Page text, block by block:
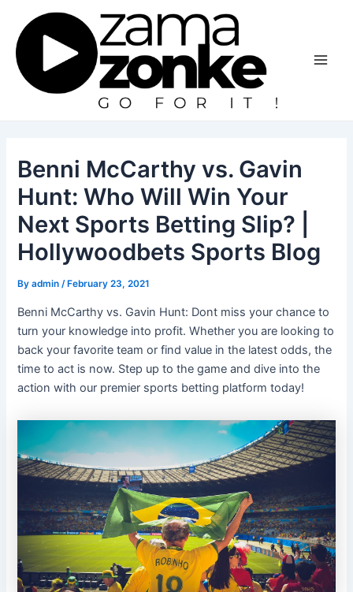
content
Benni McCarthy vs. Gavin
Hunt: Who Will Win Your
Next Sports Betting Slip? |
Hollywoodbets Sports Blog
Byadmin/ February 23, 2021
Benni McCarthy vs. Gavin Hunt: Dont miss your chance to
turn your knowledge into profit. Whether you are looking to
back your favorite team or find value in the latest odds, the
time to act is now. Step up to the game and dive into the
action with our premier sports betting platform today!